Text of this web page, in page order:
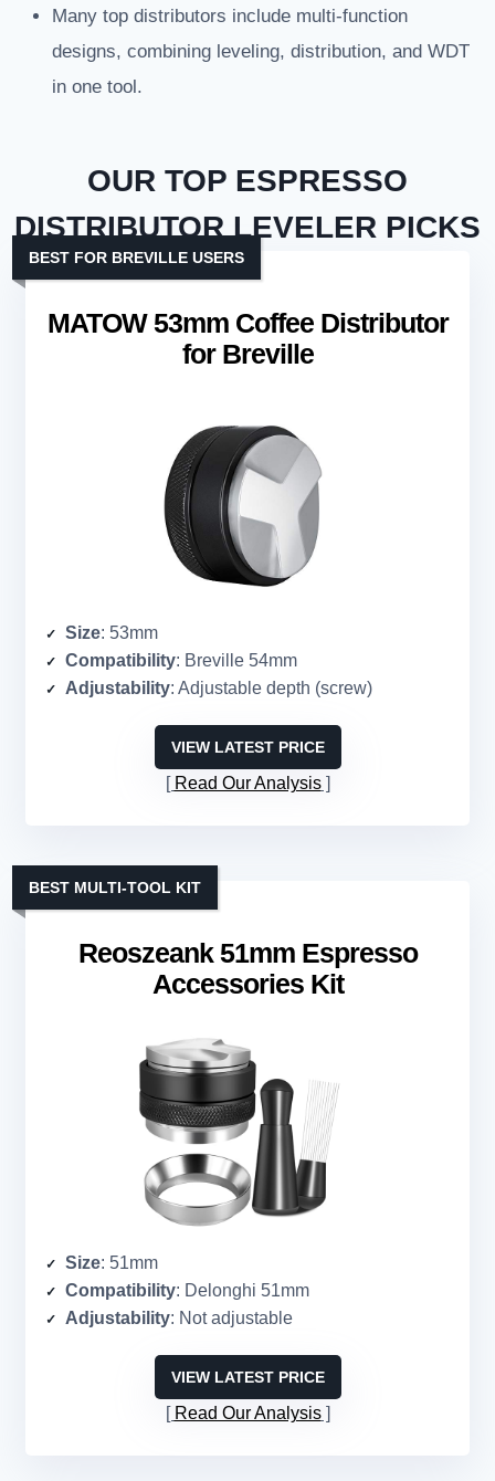
Many top distributors include multi-function
designs, combining leveling, distribution, and WDT
in one tool.
OUR TOP ESPRESSO
DISTRIBUTOR LEVELER PICKS
MATOW 53mm Coffee Distributor
for Breville
BEST FOR BREVILLE USERS
Size: 53mm
Compatibility: Breville 54mm
Adjustability: Adjustable depth (screw)
VIEW LATEST PRICE
Read Our Analysis
Reoszeank 51mm Espresso
Accessories Kit
BEST MULTI-TOOL KIT
Size: 51mm
Compatibility: Delonghi 51mm
Adjustability: Not adjustable
VIEW LATEST PRICE
Read Our Analysis